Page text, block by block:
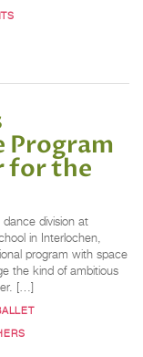
Program
for the
division at
in Interlochen,
program with space
the kind of ambitious
[…]